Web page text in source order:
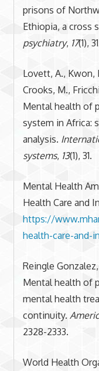
prisons of
Ethiopia, a cross
psychiatry, 17(1),
Lovett, A., Kwon,
Crooks, M.,
Mental health of
system in Africa:
analysis.
systems, 13(1), 31.
Mental Health
Health Care and
https://
health-care-and-
Reingle
Mental health of
mental health
continuity.
2328-2333.
World Health